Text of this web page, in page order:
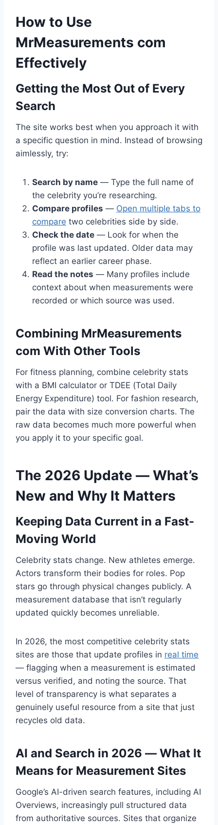
How to Use
MrMeasurements com
Effectively
Getting the Most Out of Every
Search
The site works best when you approach it with
a specific question in mind. Instead of browsing
aimlessly, try:
Search by name — Type the full name of
the celebrity you’re researching.
Compare profiles — Open multiple tabs to
compare two celebrities side by side.
Check the date — Look for when the
profile was last updated. Older data may
reflect an earlier career phase.
Read the notes — Many profiles include
context about when measurements were
recorded or which source was used.
Combining MrMeasurements
com With Other Tools
For fitness planning, combine celebrity stats
with a BMI calculator or TDEE (Total Daily
Energy Expenditure) tool. For fashion research,
pair the data with size conversion charts. The
raw data becomes much more powerful when
you apply it to your specific goal.
The 2026 Update — What’s
New and Why It Matters
Keeping Data Current in a Fast-
Moving World
Celebrity stats change. New athletes emerge.
Actors transform their bodies for roles. Pop
stars go through physical changes publicly. A
measurement database that isn’t regularly
updated quickly becomes unreliable.
In 2026, the most competitive celebrity stats
sites are those that update profiles in real time
— flagging when a measurement is estimated
versus verified, and noting the source. That
level of transparency is what separates a
genuinely useful resource from a site that just
recycles old data.
AI and Search in 2026 — What It
Means for Measurement Sites
Google’s AI-driven search features, including AI
Overviews, increasingly pull structured data
from authoritative sources. Sites that organize